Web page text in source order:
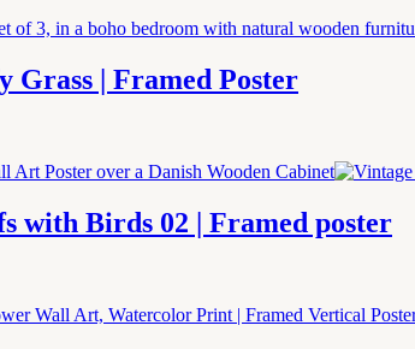
| Framed Poster
with Birds 02 | Framed poster